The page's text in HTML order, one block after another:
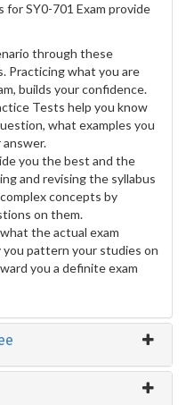
for SY0-701 Exam provide
through these
Practicing what you are
builds your confidence.
Tests help you know
what examples you
you the best and the
and revising the syllabus
concepts by
on them.
the actual exam
pattern your studies on
you a definite exam